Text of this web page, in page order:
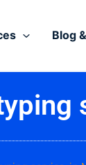
Blog